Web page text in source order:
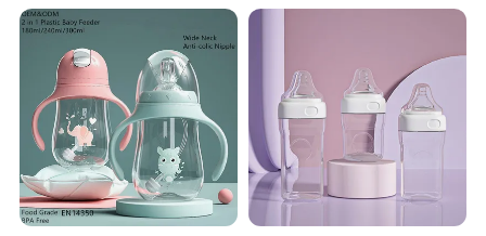
Custom New Design Bottle